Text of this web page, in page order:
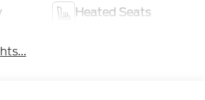
Heated Seats